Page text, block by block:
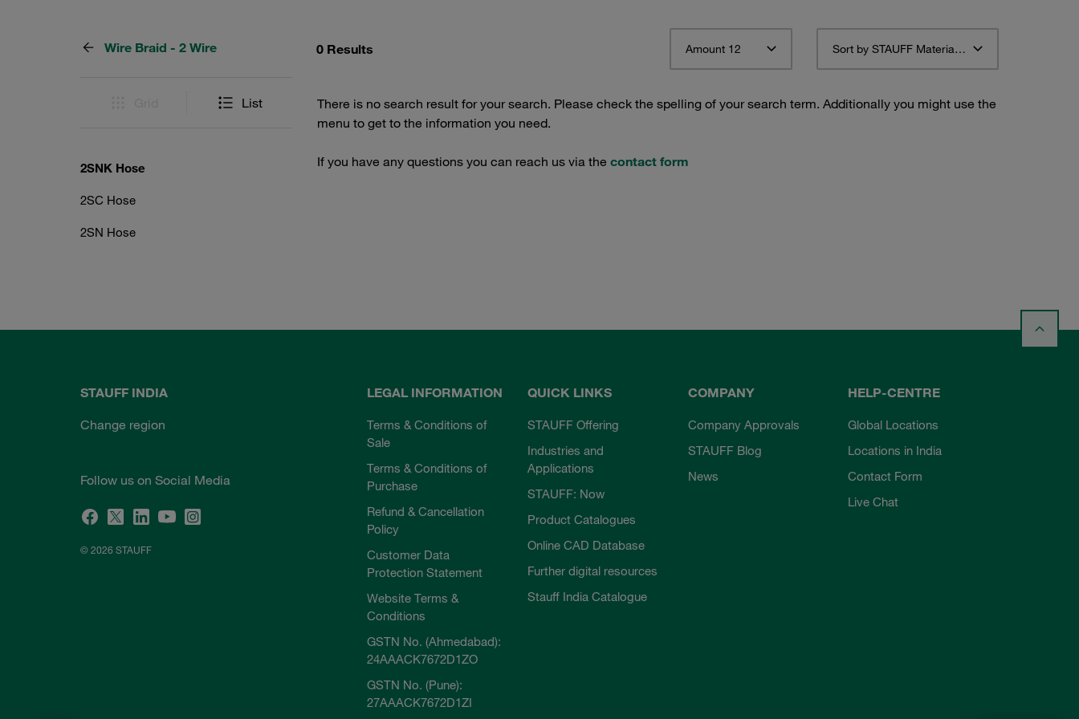
Wire Braid - 2 Wire
List
2SNK Hose
2SC Hose
2SN Hose
0 Results Amount 12 Sort by STAUFF Material Description ascending
There is no search result for your search. Please check the spelling of your search term. Additionally you might use the
menu to get to the information you need.
If you have any questions you can reach us via the contact form
STAUFF INDIA
Change region
Follow us on Social Media
© 2026 STAUFF
LEGAL INFORMATION
Terms & Conditions of
Sale
Terms & Conditions of
Purchase
Refund & Cancellation
Policy
Customer Data
Protection Statement
Website Terms &
Conditions
GSTN No. (Ahmedabad):
24AAACK7672D1ZO
GSTN No. (Pune):
27AAACK7672D1ZI
QUICK LINKS
STAUFF Offering
Industries and
Applications
STAUFF: Now
Product Catalogues
Online CAD Database
Further digital resources
Stauff India Catalogue
COMPANY
Company Approvals
STAUFF Blog
News
HELP-CENTRE
Global Locations
Locations in India
Contact Form
Live Chat